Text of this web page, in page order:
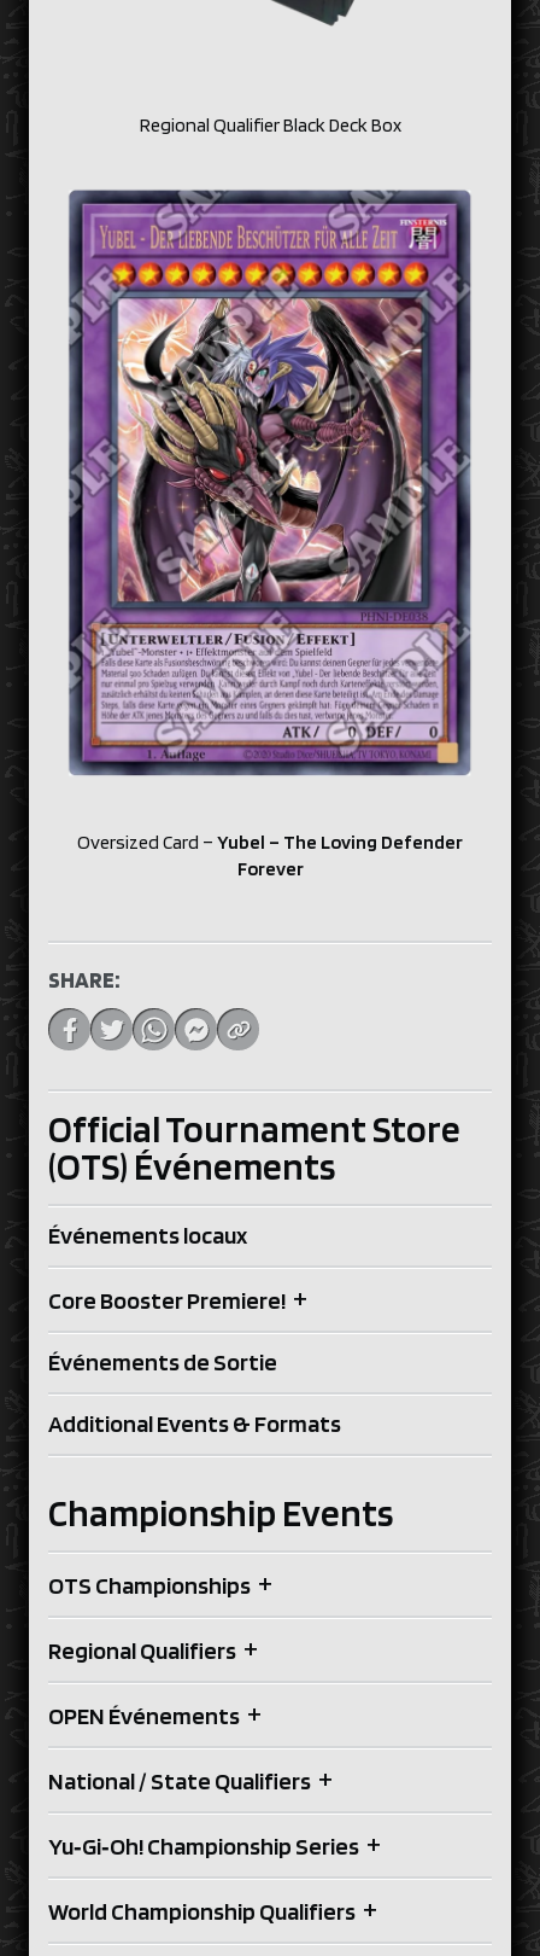
Official Tournament Store
(OTS) Événements
Événements locaux
Core Booster Premiere! +
Événements de Sortie
Additional Events & Formats
Championship Events
OTS Championships +
Regional Qualifiers +
OPEN Événements +
National / State Qualifiers +
Yu‑Gi‑Oh! Championship Series +
World Championship Qualifiers +
Regional Qualifier Black Deck Box
Oversized Card – Yubel – The Loving Defender
Forever
SHARE: